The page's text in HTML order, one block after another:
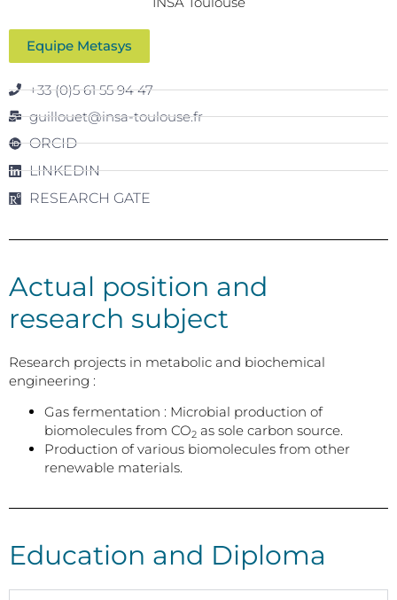
Equipe Metasys
+33 (0)5 61 55 94 47
guillouet@insa-toulouse.fr
ORCID
LINKEDIN
RESEARCH GATE
Actual position and
research subject
Research projects in metabolic and biochemical
engineering :
Gas fermentation : Microbial production of
biomolecules from CO2 as sole carbon source.
Production of various biomolecules from other
renewable materials.
Education and Diploma